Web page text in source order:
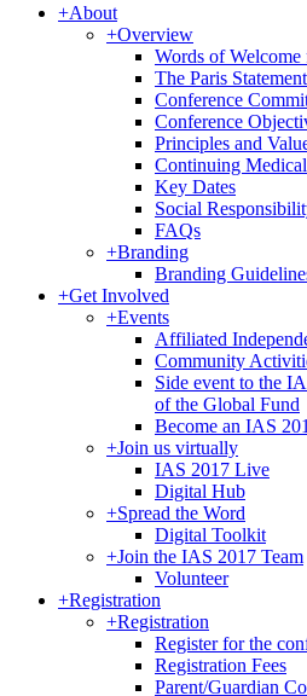
+About
+Overview
Words of
The Paris
Conference
Conference
Principles and
Continuing
Key Dates
Social
FAQs
+Branding
Branding
+Get Involved
+Events
Affiliated
Community
Side event to the
of the Global Fund
Become an IAS
+Join us virtually
IAS 2017 Live
Digital Hub
+Spread the Word
Digital Toolkit
+Join the IAS 2017 Team
Volunteer
+Registration
+Registration
Register for the
Registration Fees
Parent/Guardian